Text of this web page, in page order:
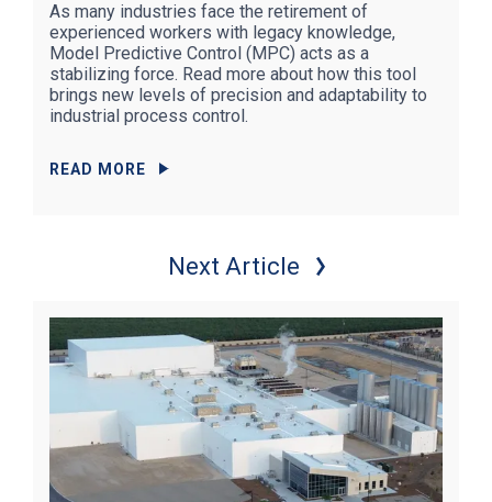
As many industries face the retirement of
experienced workers with legacy knowledge,
Model Predictive Control (MPC) acts as a
stabilizing force. Read more about how this tool
brings new levels of precision and adaptability to
industrial process control.
READ MORE
Next Article